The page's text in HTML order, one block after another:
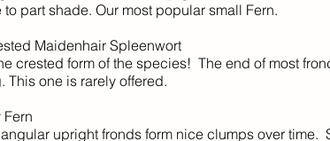
part shade. Our most popular small Fern.
Maidenhair Spleenwort
crested form of the species! The end of most
one is rarely offered.
upright fronds form nice clumps over time.